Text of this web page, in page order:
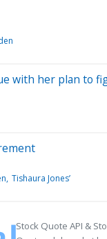
with her plan to
Tishaura Jones’
Stock Quote API &